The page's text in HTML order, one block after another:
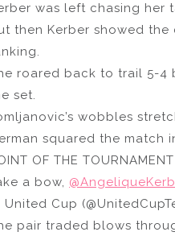
was left chasing her
then Kerber showed
roared back to trail 5-4
set.
wobbles
squared the match
OF THE TOURNAMENT
a bow,
Cup
pair traded blows